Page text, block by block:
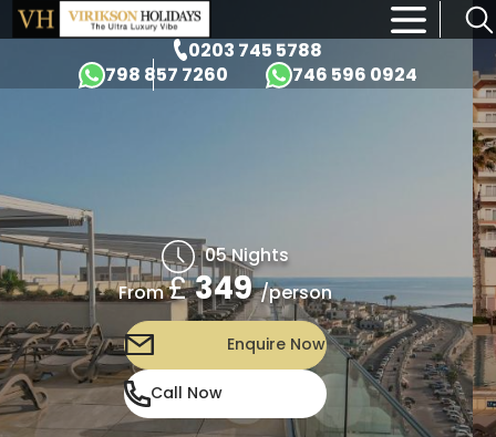
0203 745 5788
798 857 7260
746 596 0924
×
05 Nights
From£349 /person
Enquire Now
Call Now